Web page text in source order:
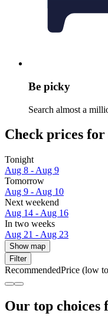
Be picky
Search almost a
Check prices for
Tonight
Aug 8 - Aug 9
Tomorrow
Aug 9 - Aug 10
Next weekend
Aug 14 - Aug 16
In two weeks
Aug 21 - Aug 23
Show map
Filter
RecommendedPrice (low
Our top choices